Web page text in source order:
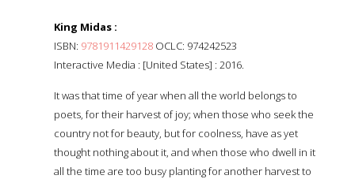
King Midas :
ISBN: 9781911429128 OCLC: 974242523
Interactive Media : [United States] : 2016.
It was that time of year when all the world belongs to
poets, for their harvest of joy; when those who seek the
country not for beauty, but for coolness, have as yet
thought nothing about it, and when those who dwell in it
all the time are too busy planting for another harvest to